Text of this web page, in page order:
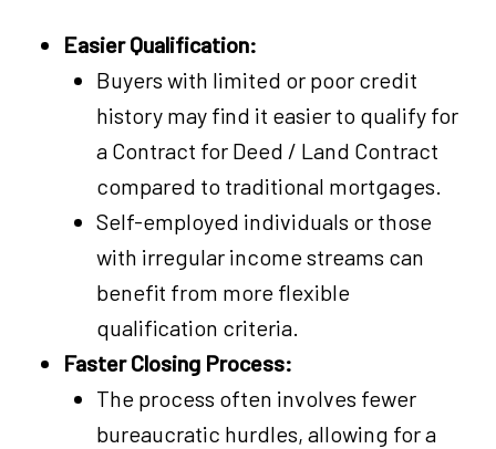
Easier Qualification:
Buyers with limited or poor credit
history may find it easier to qualify for
a Contract for Deed / Land Contract
compared to traditional mortgages.
Self-employed individuals or those
with irregular income streams can
benefit from more flexible
qualification criteria.
Faster Closing Process:
The process often involves fewer
bureaucratic hurdles, allowing for a